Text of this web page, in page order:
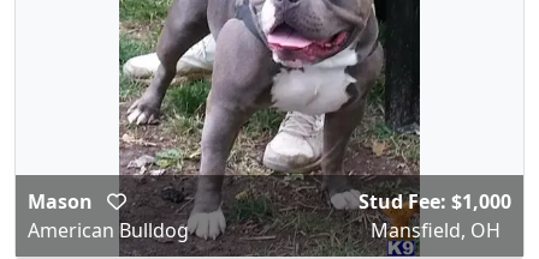
Mason
American Bulldog
Stud Fee: $1,000
Mansfield, OH